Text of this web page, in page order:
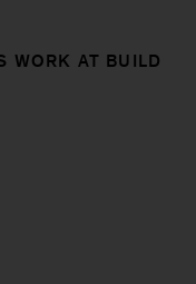
WORK AT BUILD